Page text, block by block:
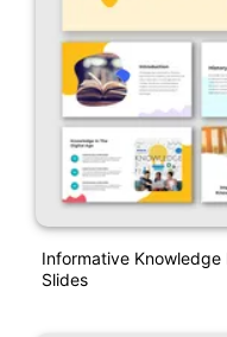
Informative Knowledge
Slides